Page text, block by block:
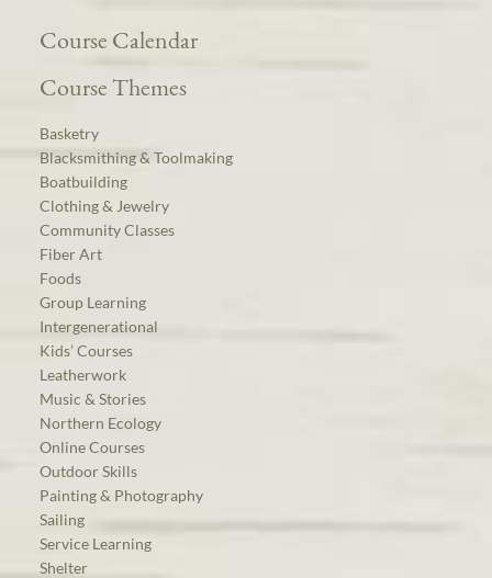
Course Calendar
Course Themes
Basketry
Blacksmithing & Toolmaking
Boatbuilding
Clothing & Jewelry
Community Classes
Fiber Art
Foods
Group Learning
Intergenerational
Kids’ Courses
Leatherwork
Music & Stories
Northern Ecology
Online Courses
Outdoor Skills
Painting & Photography
Sailing
Service Learning
Shelter